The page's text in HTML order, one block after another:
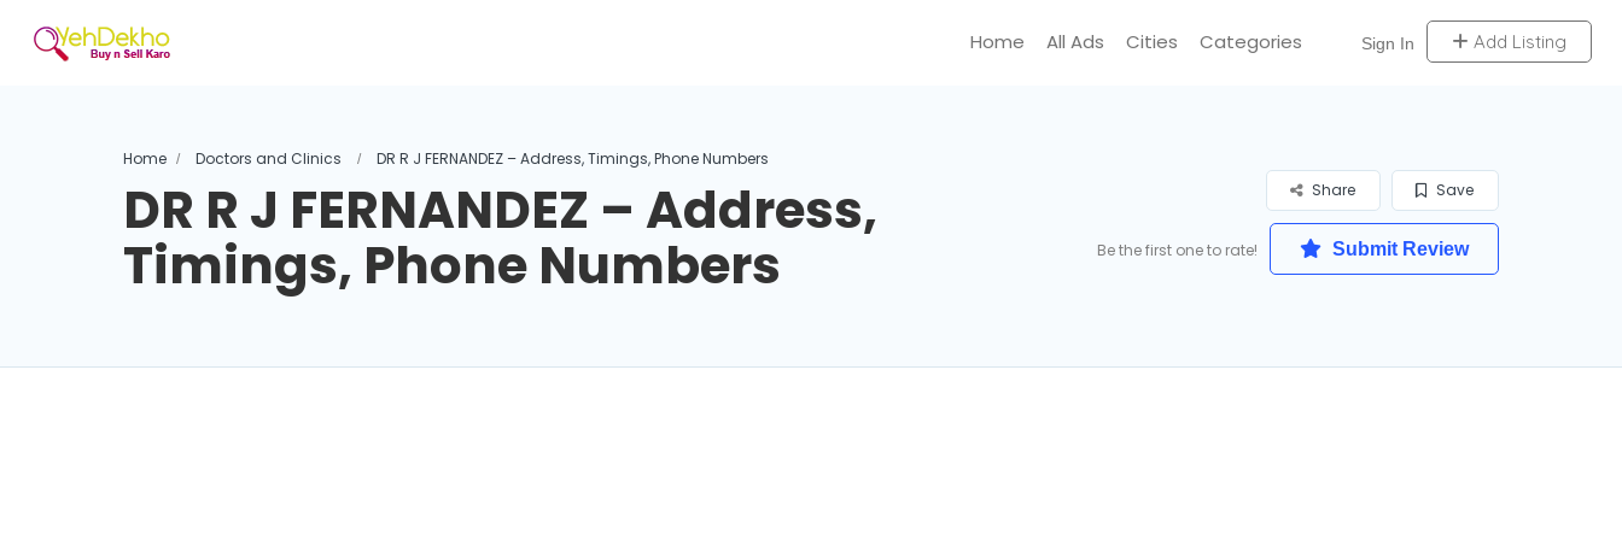
Sign In Add Listing
Home All Ads Cities Categories
Home Doctors and Clinics DR R J FERNANDEZ – Address, Timings, Phone Numbers
DR R J FERNANDEZ – Address,
Timings, Phone Numbers
Save
Share
Be the first one to rate! Submit Review